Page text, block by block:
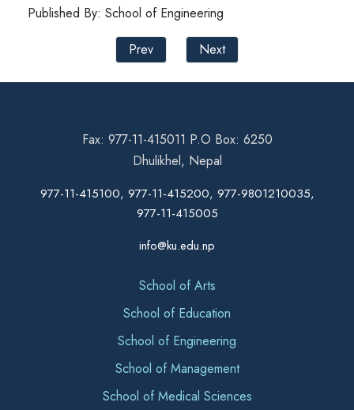
Published By: School of Engineering
Prev
Next
Fax: 977-11-415011 P.O Box: 6250
Dhulikhel, Nepal
977-11-415100, 977-11-415200, 977-9801210035,
977-11-415005
info@ku.edu.np
School of Arts
School of Education
School of Engineering
School of Management
School of Medical Sciences